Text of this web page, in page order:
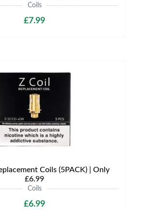
Coils
£7.99
Coils (5PACK) | Only
£6.99
Coils
£6.99